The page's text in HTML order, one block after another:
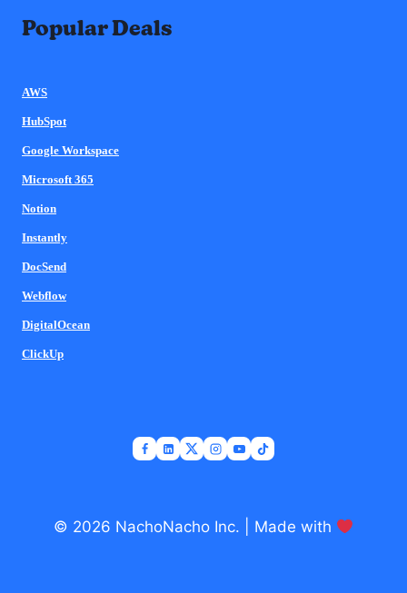
Popular Deals
AWS
HubSpot
Google Workspace
Microsoft 365
Notion
Instantly
DocSend
Webflow
DigitalOcean
ClickUp
© 2026 NachoNacho Inc. | Made with